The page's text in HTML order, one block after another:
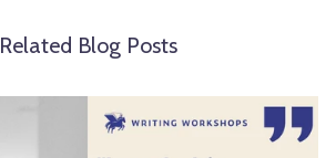
Related Blog Posts